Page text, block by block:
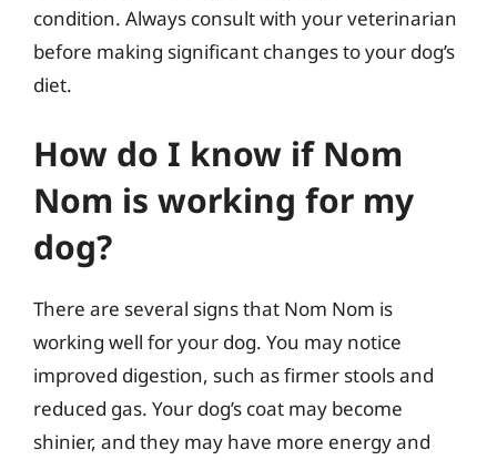
condition. Always consult with your veterinarian
before making significant changes to your dog’s
diet.
How do I know if Nom
Nom is working for my
dog?
There are several signs that Nom Nom is
working well for your dog. You may notice
improved digestion, such as firmer stools and
reduced gas. Your dog’s coat may become
shinier, and they may have more energy and